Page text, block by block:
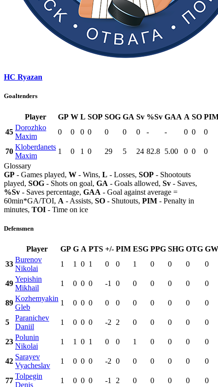
HC Ryazan
Goaltenders
Player GP W L SOP SOG GA Sv %Sv GAA A SO
45
Dorozhko
Maxim
0 0 0 0 0 0 0 - - 0 0 0
70
Kloberdanets
Maxim
1 0 1 0 29 5 24 82.8 5.00 0 0
0
Glossary
GP - Games played, W - Wins, L - Losses, SOP - Shootouts
played, SOG - Shots on goal, GA - Goals allowed, Sv - Saves,
%Sv - Saves percentage, GAA - Goal against average =
60min*GA/TOI, A - Assists, SO - Shutouts, PIM - Penalty in
minutes, TOI - Time on ice
Defensmen
Player GP G A PTS +/- PIM ESG PPG SHG OTG
33
Burenov
Nikolai
1 1 0 1 0 0 1 0 0 0 0
49
Yepishin
Mikhail
1 0 0 0 -1 0 0 0 0 0 0
89
Kozhemyakin
Gleb
1 0 0 0 0 0 0 0 0 0 0
5
Paranichev
Daniil
1 0 0 0 -2 2 0 0 0 0 0
23
Polunin
Nikolai
1 1 0 1 0 0 1 0 0 0 0
42
Sarayev
Vyacheslav
1 0 0 0 -2 0 0 0 0 0 0
77
Tolpegin
Denis
1 0 0 0 -1 2 0 0 0 0 0